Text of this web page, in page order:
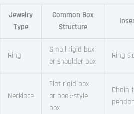
Jewelry
Type
Common Box
Structure
Ring
Small rigid box
or shoulder box
Ring
Necklace
Flat rigid box
or book-style
box
Chain